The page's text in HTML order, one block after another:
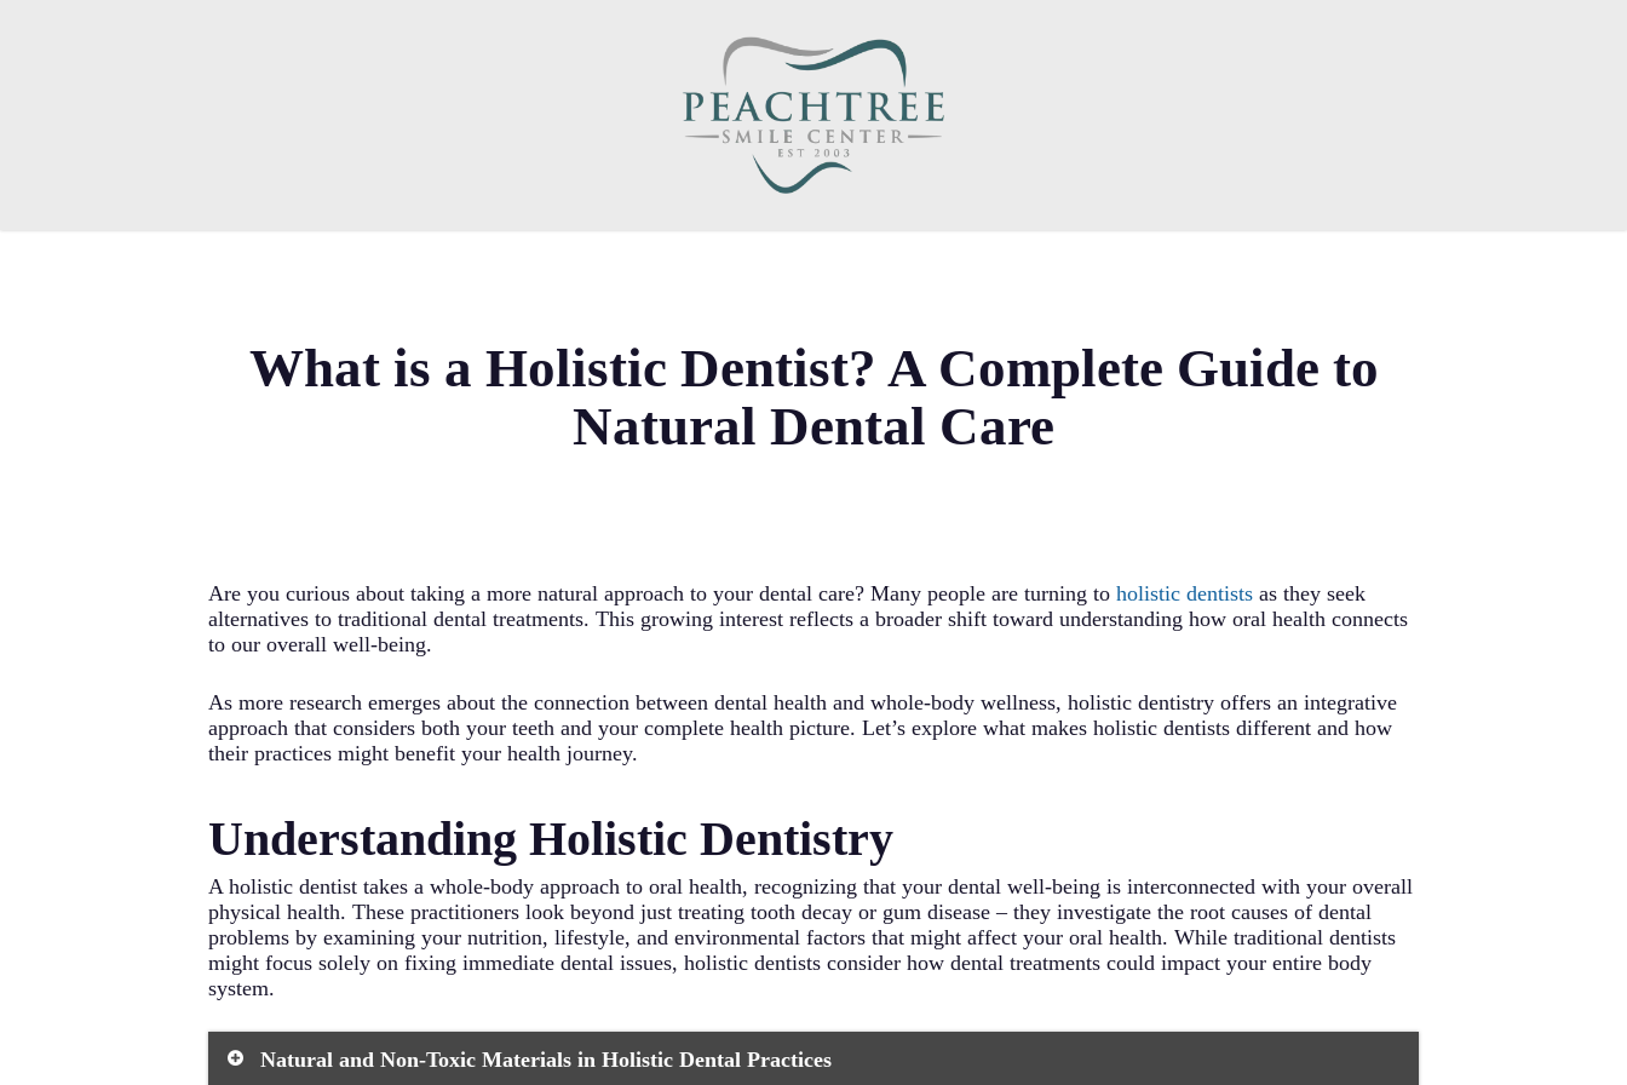
What is a Holistic Dentist? A Complete Guide to
Natural Dental Care
Are you curious about taking a more natural approach to your dental care? Many people are turning toholistic dentists as they seek
alternatives to traditional dental treatments. This growing interest reflects a broader shift toward understanding how oral health connects
to our overall well-being.
As more research emerges about the connection between dental health and whole-body wellness, holistic dentistry offers an integrative
approach that considers both your teeth and your complete health picture. Let’s explore what makes holistic dentists different and how
their practices might benefit your health journey.
Understanding Holistic Dentistry
A holistic dentist takes a whole-body approach to oral health, recognizing that your dental well-being is interconnected with your overall
physical health. These practitioners look beyond just treating tooth decay or gum disease – they investigate the root causes of dental
problems by examining your nutrition, lifestyle, and environmental factors that might affect your oral health. While traditional dentists
might focus solely on fixing immediate dental issues, holistic dentists consider how dental treatments could impact your entire body
system.
Natural and Non-Toxic Materials in Holistic Dental Practices